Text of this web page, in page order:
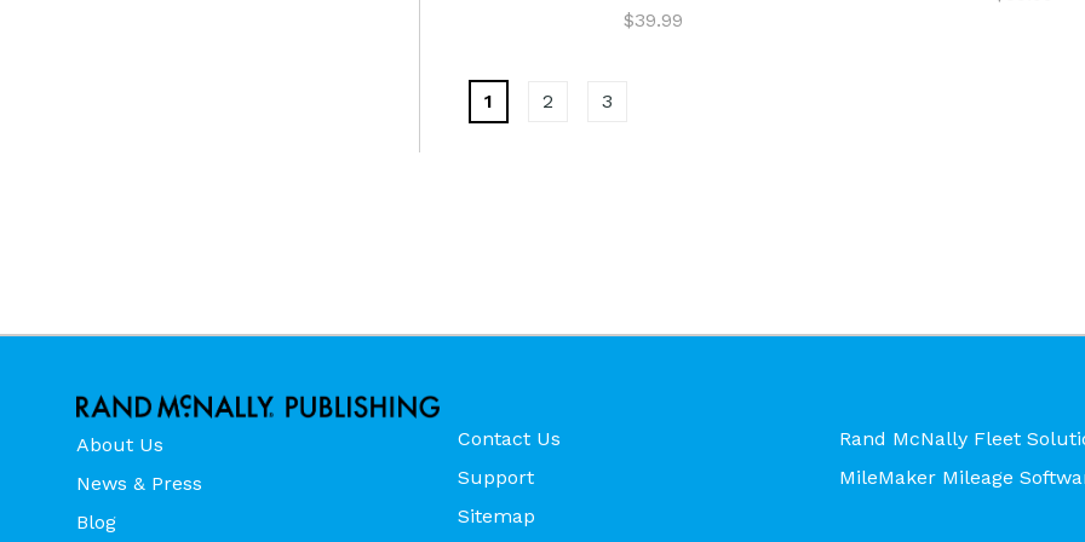
$39.99
1 2 3
About Us
News & Press
Blog
Contact Us
Support
Sitemap
Rand McNally Fleet
MileMaker Mileage